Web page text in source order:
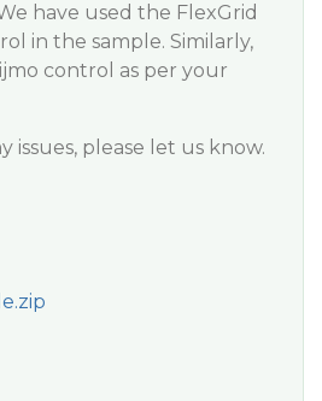
have used the FlexGrid
in the sample. Similarly,
control as per your
issues, please let us know.